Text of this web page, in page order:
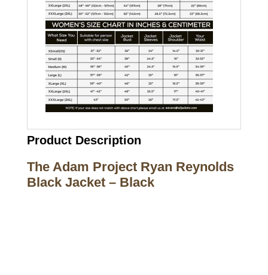
Product Description
The Adam Project Ryan Reynolds
Black Jacket – Black